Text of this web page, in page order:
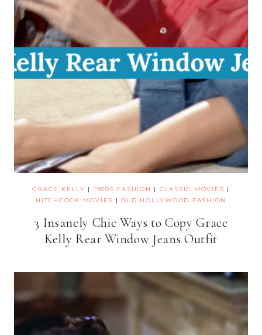
GRACE KELLY | 1950S FASHION | CLASSIC MOVIES |
HITCHCOCK MOVIES
|OLD HOLLYWOOD FASHION
3 Insanely Chic Ways to Copy Grace
Kelly Rear Window Jeans Outfit